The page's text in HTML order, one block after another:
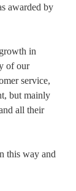
awarded by
in
of our
service,
but mainly
all their
this way and